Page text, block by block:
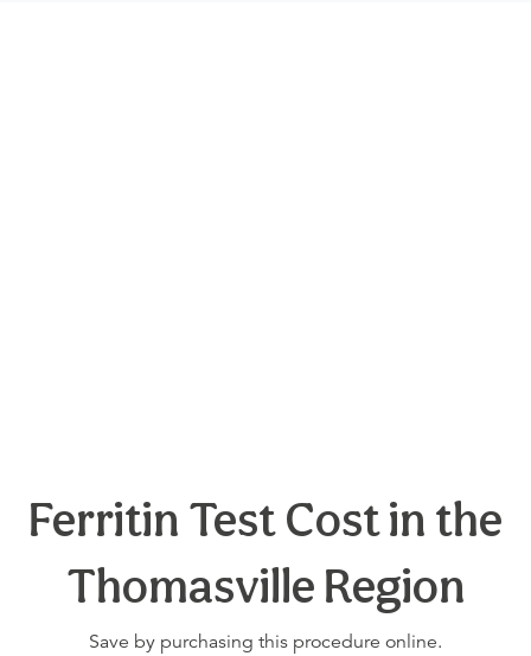
Ferritin Test Cost in the
Thomasville Region
Save by purchasing this procedure online.